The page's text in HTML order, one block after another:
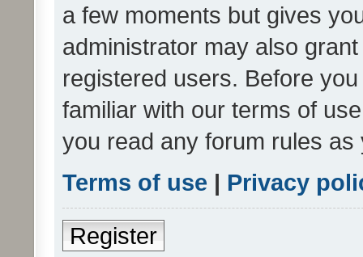
a few moments but gives
administrator may also
registered users. Before
familiar with our terms of
you read any forum rules
Terms of use | Privacy
Register